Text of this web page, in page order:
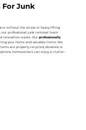
For Junk
without the stress or heavy lifting.
our professional junk removal team
renovation waste. Our professionally
your home and valuable items. We
are properly recycled, donated, or
homeowners can enjoy a clutter-